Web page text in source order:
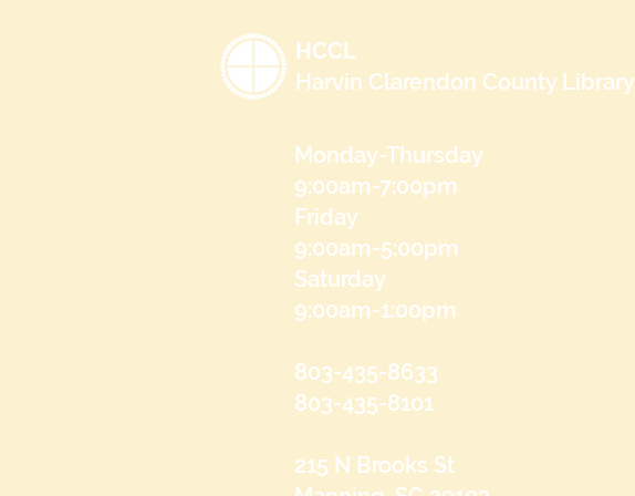
HCCL
Harvin Clarendon County Library
Monday-Thursday
9:00am-7:00pm
Friday
9:00am-5:00pm
Saturday
9:00am-1:00pm
803-435-8633
803-435-8101
215 N Brooks St